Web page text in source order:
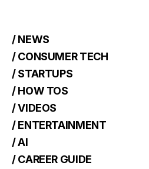
/ NEWS
/ CONSUMER TECH
/ STARTUPS
/ HOW TOS
/ VIDEOS
/ ENTERTAINMENT
/ AI
/ CAREER GUIDE